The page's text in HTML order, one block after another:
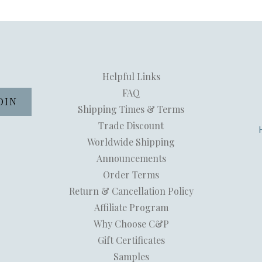
Helpful Links
FAQ
Shipping Times & Terms
Trade Discount
Worldwide Shipping
Announcements
Order Terms
Return & Cancellation Policy
Affiliate Program
Why Choose C&P
Gift Certificates
Samples